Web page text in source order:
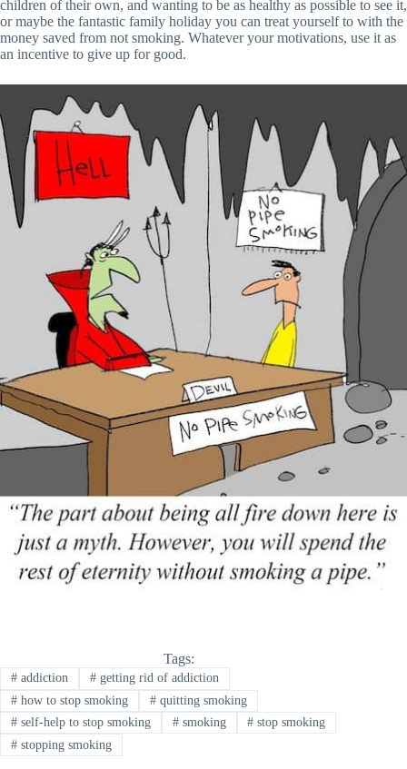
children of their own, and wanting to be as healthy as possible to see it,
or maybe the fantastic family holiday you can treat yourself to with the
money saved from not smoking. Whatever your motivations, use it as
an incentive to give up for good.
Tags:
#addiction #getting rid of addiction
#how to stop smoking #quitting smoking
#self-help to stop smoking #smoking # stop smoking
#stopping smoking